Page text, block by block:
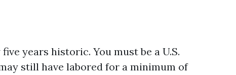
years historic. You must be a U.S.
still have labored for a minimum of